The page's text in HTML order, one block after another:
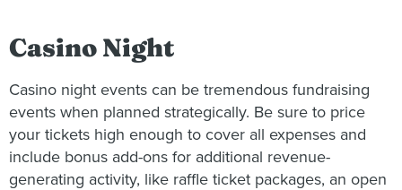
Casino Night
Casino night events can be tremendous fundraising
events when planned strategically. Be sure to price
your tickets high enough to cover all expenses and
include bonus add-ons for additional revenue-
generating activity, like raffle ticket packages, an open